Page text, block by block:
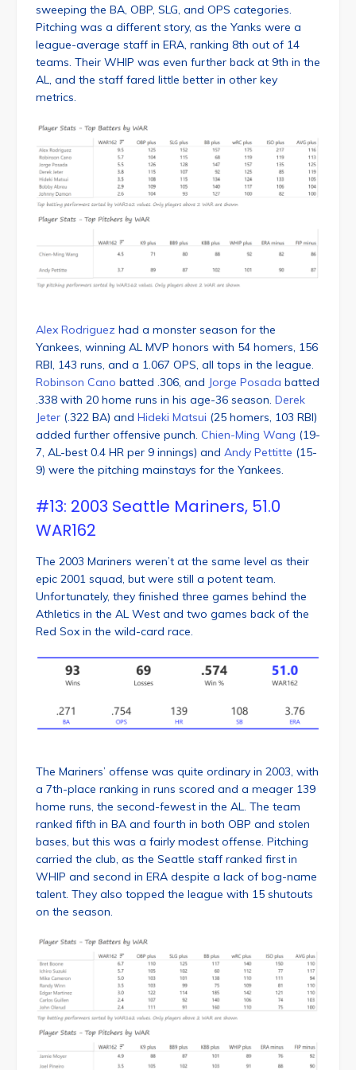
sweeping the BA, OBP, SLG, and OPS categories.
Pitching was a different story, as the Yanks were a
league-average staff in ERA, ranking 8th out of 14
teams. Their WHIP was even further back at 9th in the
AL, and the staff fared little better in other key
metrics.
Alex Rodriguez had a monster season for the
Yankees, winning AL MVP honors with 54 homers, 156
RBI, 143 runs, and a 1.067 OPS, all tops in the league.
Robinson Cano batted .306, and Jorge Posada batted
.338 with 20 home runs in his age-36 season. Derek
Jeter (.322 BA) and Hideki Matsui (25 homers, 103 RBI)
added further offensive punch. Chien-Ming Wang (19-
7, AL-best 0.4 HR per 9 innings) and Andy Pettitte (15-
9) were the pitching mainstays for the Yankees.
#13: 2003 Seattle Mariners, 51.0
WAR162
The 2003 Mariners weren’t at the same level as their
epic 2001 squad, but were still a potent team.
Unfortunately, they finished three games behind the
Athletics in the AL West and two games back of the
Red Sox in the wild-card race.
The Mariners’ offense was quite ordinary in 2003, with
a 7th-place ranking in runs scored and a meager 139
home runs, the second-fewest in the AL. The team
ranked fifth in BA and fourth in both OBP and stolen
bases, but this was a fairly modest offense. Pitching
carried the club, as the Seattle staff ranked first in
WHIP and second in ERA despite a lack of bog-name
talent. They also topped the league with 15 shutouts
on the season.